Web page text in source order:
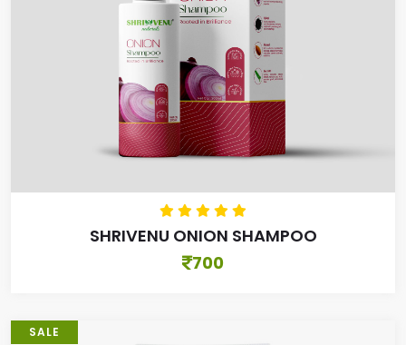
SHRIVENU ONION SHAMPOO
700
SALE